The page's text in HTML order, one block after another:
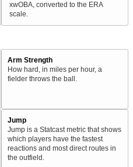
xwOBA, converted to the ERA
scale.
Arm Strength
How hard, in miles per hour, a
fielder throws the ball.
Jump
Jump is a Statcast metric that shows
which players have the fastest
reactions and most direct routes in
the outfield.